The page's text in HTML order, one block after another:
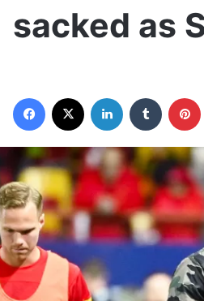
sacked as
Facebook LinkedIn Tumblr